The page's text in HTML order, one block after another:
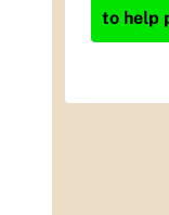
to help